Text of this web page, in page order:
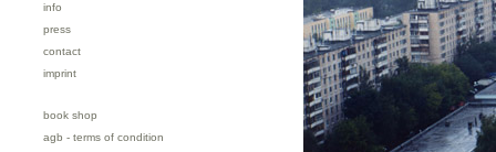
info
press
contact
imprint
book shop
agb - terms of condition